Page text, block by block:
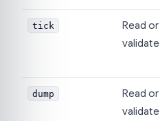
tick
Read or
validate
dump
Read or
validate